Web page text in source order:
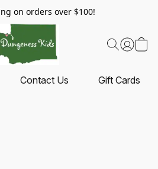
on orders over $100!
Contact Us Gift Cards